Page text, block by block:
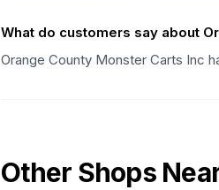
What do customers say about
Orange County Monster Carts Inc
Other Shops